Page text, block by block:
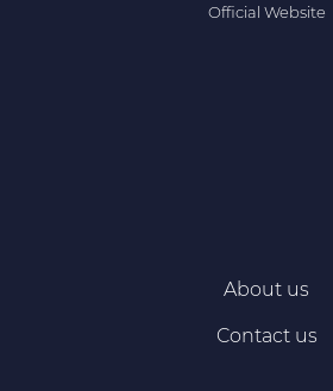
Official Website
About us
Contact us